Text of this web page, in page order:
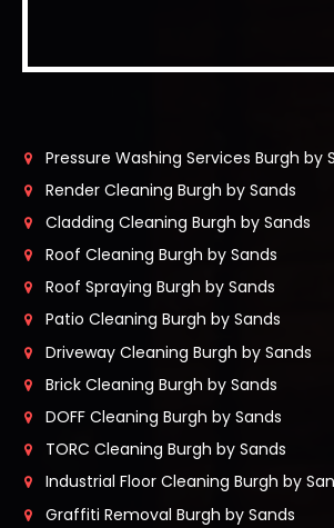
Pressure Washing Services Burgh by
Render Cleaning Burgh by Sands
Cladding Cleaning Burgh by Sands
Roof Cleaning Burgh by Sands
Roof Spraying Burgh by Sands
Patio Cleaning Burgh by Sands
Driveway Cleaning Burgh by Sands
Brick Cleaning Burgh by Sands
DOFF Cleaning Burgh by Sands
TORC Cleaning Burgh by Sands
Industrial Floor Cleaning Burgh by
Graffiti Removal Burgh by Sands